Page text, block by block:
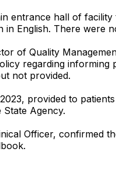
entrance hall of
English. There were
of Quality
regarding
not provided.
provided to
Agency.
Officer,